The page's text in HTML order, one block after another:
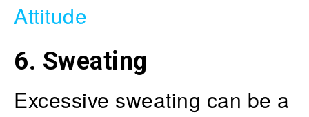
Attitude
6. Sweating
Excessive sweating can be a